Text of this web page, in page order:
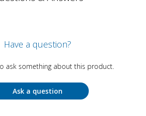
Have a question?
ask something about this product.
Ask a question